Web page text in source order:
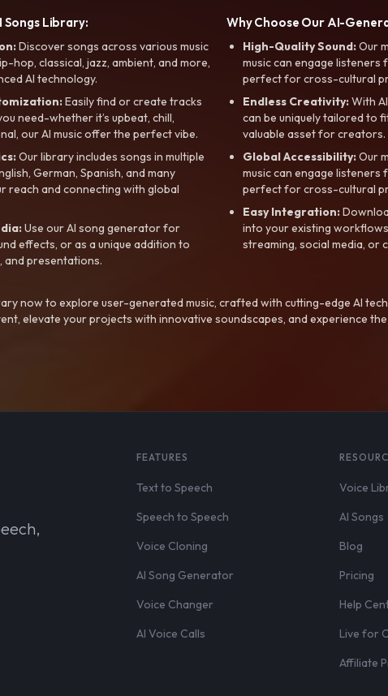
Songs Library:
Discover songs across various music
hop, classical, jazz, ambient, and more,
AI technology.
Easily find or create tracks
need-whether it’s upbeat, chill,
our AI music offer the perfect vibe.
Our library includes songs in multiple
German, Spanish, and many
reach and connecting with global
Use our AI song generator for
effects, or as a unique addition to
and presentations.
Why Choose Our AI-
High-Quality Sound:Our
music can engage
perfect for cross-cultural
Endless Creativity:With
can be uniquely tailored to
valuable asset for creators.
Global Accessibility:Our
music can engage
perfect for cross-cultural
Easy Integration:
into your existing
streaming, social media, or
now to explore user-generated music, crafted with cutting-edge AI
elevate your projects with innovative soundscapes, and experience
FEATURES
Text to Speech
Speech to Speech
Voice Cloning
AI Song Generator
Voice Changer
AI Voice Calls
Voice
AI Songs
Blog
Pricing
Help
Live for
Affiliate